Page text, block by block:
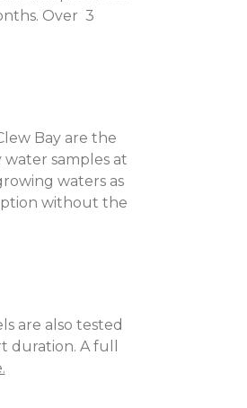
Over 3
Bay are the
samples at
waters as
without the
are also tested
duration. A full